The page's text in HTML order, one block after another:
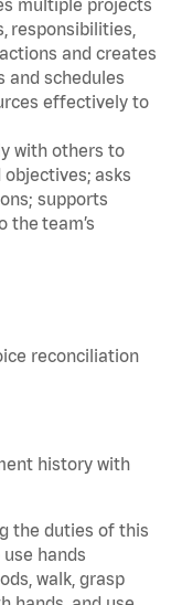
multiple projects
responsibilities,
and creates
and schedules
effectively to
with others to
asks
supports
the team’s
reconciliation
history with
the duties of this
hands
walk, grasp